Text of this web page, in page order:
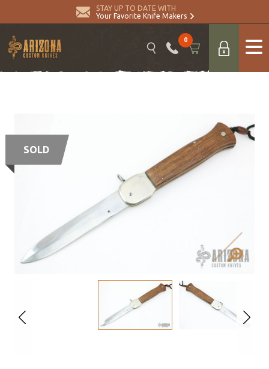
STAY UP TO DATE WITH
Your Favorite Knife Makers
0
SOLD